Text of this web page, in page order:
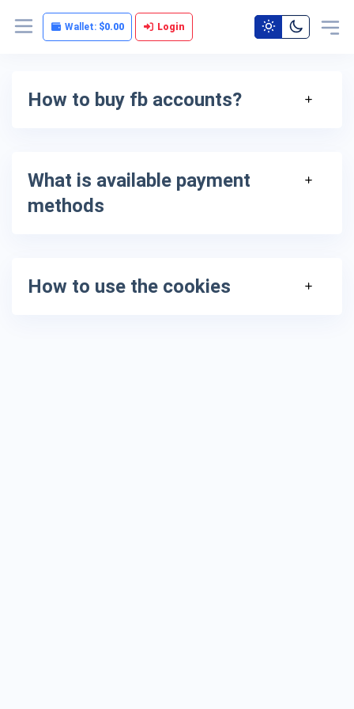
Wallet: $0.00 Login
How to buy fb accounts?
What is available payment
methods
How to use the cookies